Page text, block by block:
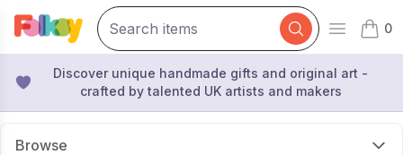
Open
0
items
Discover unique handmade gifts and original art -
crafted by talented UK artists and makers
Browse